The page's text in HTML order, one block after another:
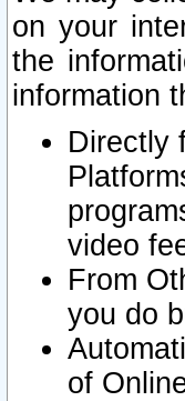
on your
the
information
Directly
video
From
you do
of